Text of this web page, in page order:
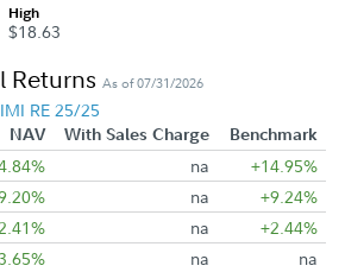
High
$18.63
Returns As of 07/31/2026
RE 25/25
NAV With Sales Charge
Benchmark
na +14.95%
na +9.24%
na +2.44%
na na